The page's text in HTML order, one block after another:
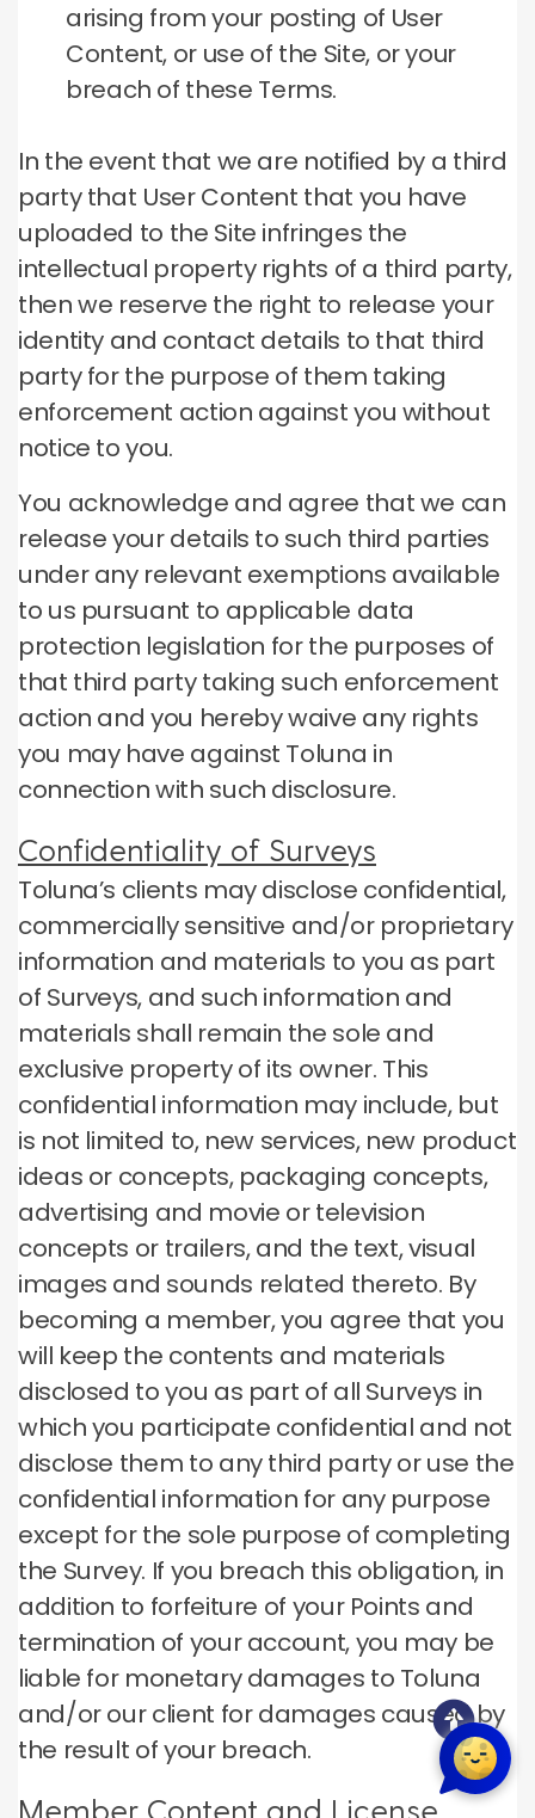
arising from your posting of User
Content, or use of the Site, or your
breach of these Terms.
In the event that we are notified by a third
party that User Content that you have
uploaded to the Site infringes the
intellectual property rights of a third party,
then we reserve the right to release your
identity and contact details to that third
party for the purpose of them taking
enforcement action against you without
notice to you.
You acknowledge and agree that we can
release your details to such third parties
under any relevant exemptions available
to us pursuant to applicable data
protection legislation for the purposes of
that third party taking such enforcement
action and you hereby waive any rights
you may have against Toluna in
connection with such disclosure.
Confidentiality of Surveys
Toluna’s clients may disclose confidential,
commercially sensitive and/or proprietary
information and materials to you as part
of Surveys, and such information and
materials shall remain the sole and
exclusive property of its owner. This
confidential information may include, but
is not limited to, new services, new product
ideas or concepts, packaging concepts,
advertising and movie or television
concepts or trailers, and the text, visual
images and sounds related thereto. By
becoming a member, you agree that you
will keep the contents and materials
disclosed to you as part of all Surveys in
which you participate confidential and not
disclose them to any third party or use the
confidential information for any purpose
except for the sole purpose of completing
the Survey. If you breach this obligation, in
addition to forfeiture of your Points and
termination of your account, you may be
liable for monetary damages to Toluna
and/or our client for damages caused by
the result of your breach.
Member Content and License